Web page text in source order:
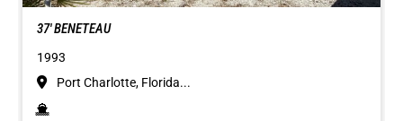
37' BENETEAU
1993
Port Charlotte, Florida...